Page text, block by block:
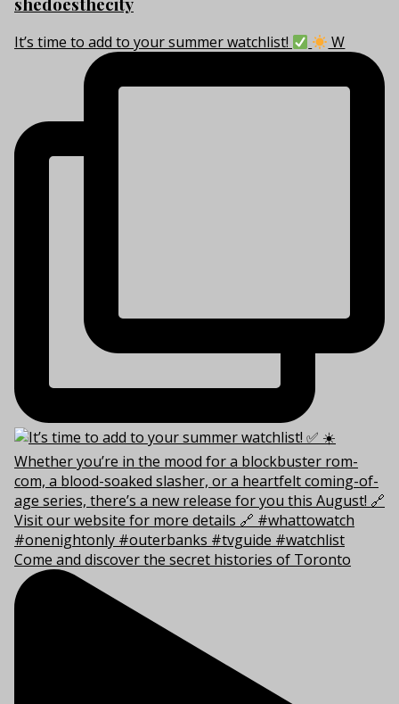
It’s time to add to your summer watchlist! W
Come and discover the secret histories of Toronto